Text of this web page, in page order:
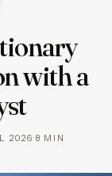
with a
2026·8 MIN